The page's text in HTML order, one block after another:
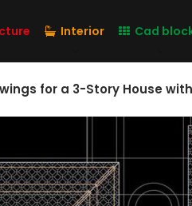
Interior Cad
for a 3-Story House